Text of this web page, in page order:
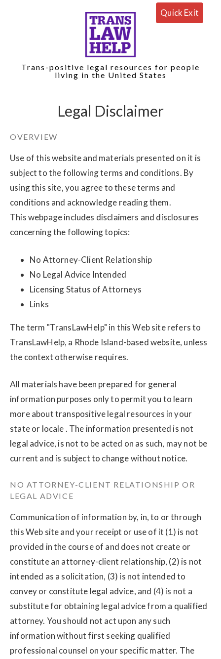
Quick Exit
Trans-positive legal resources for people
living in the United States
Legal Disclaimer
OVERVIEW
Use of this website and materials presented on it is
subject to the following terms and conditions. By
using this site, you agree to these terms and
conditions and acknowledge reading them.
This webpage includes disclaimers and disclosures
concerning the following topics:
No Attorney-Client Relationship
No Legal Advice Intended
Licensing Status of Attorneys
Links
The term "TransLawHelp" in this Web site refers to
TransLawHelp, a Rhode Island-based website, unless
the context otherwise requires.
All materials have been prepared for general
information purposes only to permit you to learn
more about transpositive legal resources in your
state or locale . The information presented is not
legal advice, is not to be acted on as such, may not be
current and is subject to change without notice.
NO ATTORNEY-CLIENT RELATIONSHIP OR
LEGAL ADVICE
Communication of information by, in, to or through
this Web site and your receipt or use of it (1) is not
provided in the course of and does not create or
constitute an attorney-client relationship, (2) is not
intended as a solicitation, (3) is not intended to
convey or constitute legal advice, and (4) is not a
substitute for obtaining legal advice from a qualified
attorney. You should not act upon any such
information without first seeking qualified
professional counsel on your specific matter. The